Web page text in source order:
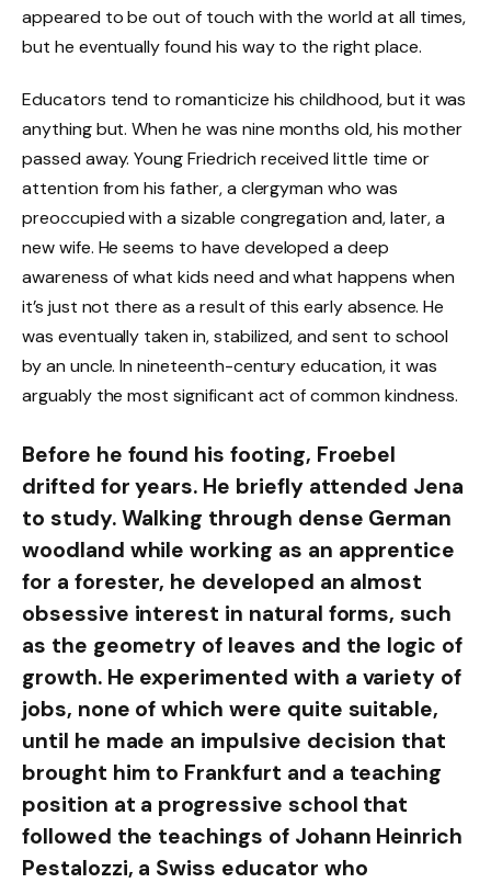
appeared to be out of touch with the world at all times,
but he eventually found his way to the right place.
Educators tend to romanticize his childhood, but it was
anything but. When he was nine months old, his mother
passed away. Young Friedrich received little time or
attention from his father, a clergyman who was
preoccupied with a sizable congregation and, later, a
new wife. He seems to have developed a deep
awareness of what kids need and what happens when
it’s just not there as a result of this early absence. He
was eventually taken in, stabilized, and sent to school
by an uncle. In nineteenth-century education, it was
arguably the most significant act of common kindness.
Before he found his footing, Froebel
drifted for years. He briefly attended Jena
to study. Walking through dense German
woodland while working as an apprentice
for a forester, he developed an almost
obsessive interest in natural forms, such
as the geometry of leaves and the logic of
growth. He experimented with a variety of
jobs, none of which were quite suitable,
until he made an impulsive decision that
brought him to Frankfurt and a teaching
position at a progressive school that
followed the teachings of Johann Heinrich
Pestalozzi, a Swiss educator who